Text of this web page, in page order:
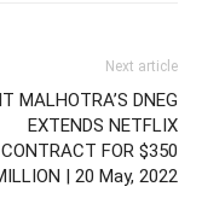
Next article
MALHOTRA’S DNEG
EXTENDS NETFLIX
CONTRACT FOR $350
| 20 May, 2022